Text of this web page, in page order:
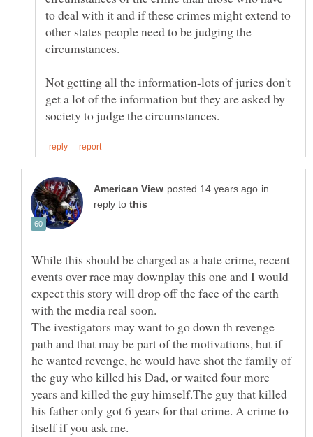
to deal with it and if these crimes might extend to
other states people need to be judging the
Not getting all the information-lots of juries don't
get a lot of the information but they are asked by
in
reply to
While this should be charged as a hate crime, recent
events over race may downplay this one and I would
expect this story will drop off the face of the earth
with the media real soon.
The ivestigators may want to go down th revenge
path and that may be part of the motivations, but if
he wanted revenge, he would have shot the family of
the guy who killed his Dad, or waited four more
years and killed the guy himself.The guy that killed
his father only got 6 years for that crime. A crime to
itself if you ask me.